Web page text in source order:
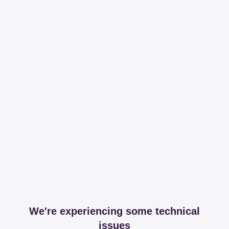
We're experiencing some technical
issues